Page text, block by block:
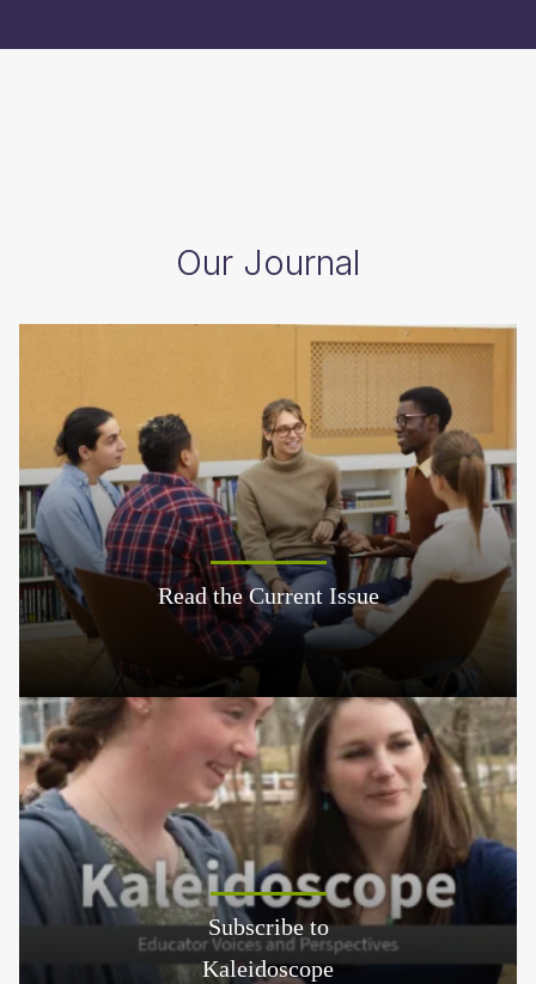
Our Journal
Read the Current Issue
Subscribe to
Kaleidoscope